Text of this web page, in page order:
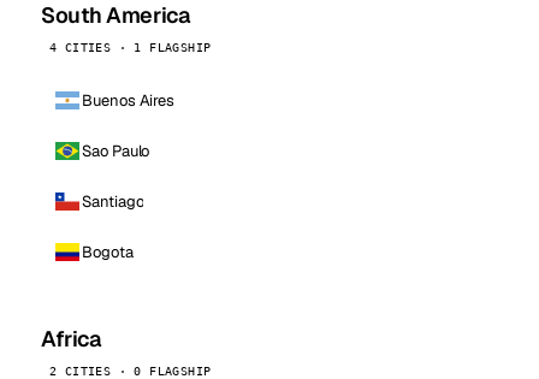
South America
4 CITIES · 1 FLAGSHIP
Buenos Aires
Sao Paulo
Santiago
Bogota
Africa
2 CITIES · 0 FLAGSHIP